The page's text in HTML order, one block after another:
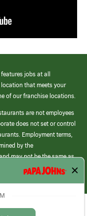
jobs at all
that meets your
of our franchise locations.
are not employees
does not set or control
Employment terms,
by the
may not be the same as